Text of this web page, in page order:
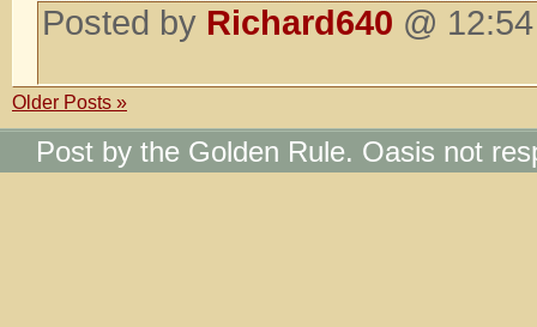
Posted by Richard640 @
Older Posts »
Post by the Golden Rule. Oasis not